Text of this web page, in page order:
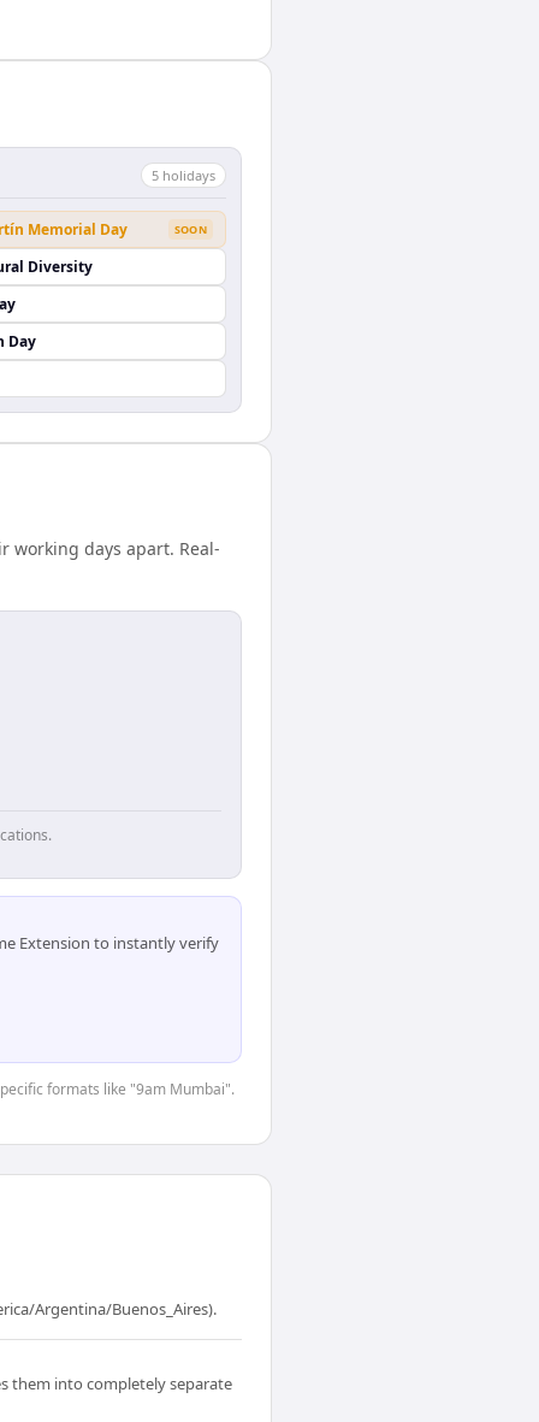
5 holidays
Memorial Day SOON
Diversity
Day
working days apart. Real-
Extension to instantly verify
formats like "9am Mumbai".
Argentina/Buenos_Aires).
them into completely separate